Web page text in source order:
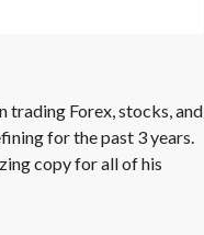
trading Forex, stocks, and
for the past 3 years.
copy for all of his